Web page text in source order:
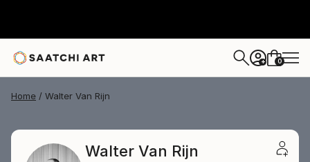
+ 0
Home Walter Van Rijn
Walter Van Rijn